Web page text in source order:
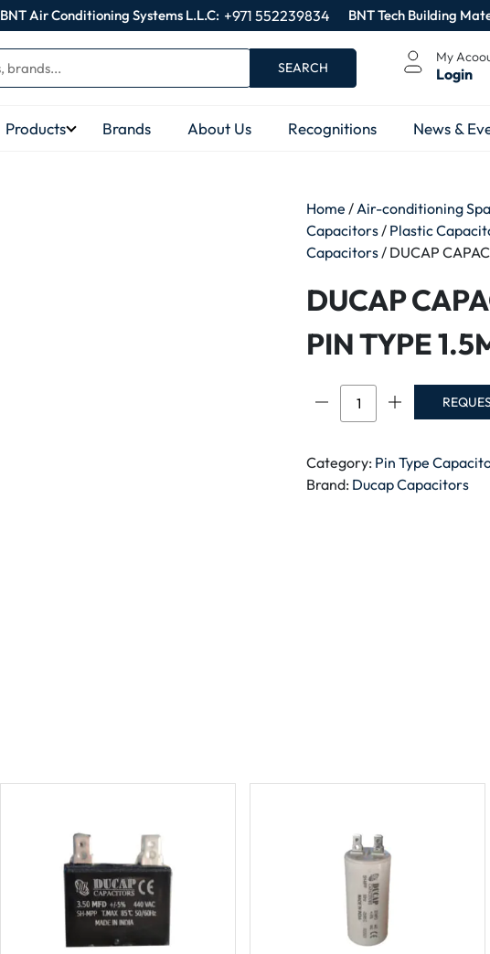
BNT Air Conditioning Systems L.L.C: +971 552239834 BNT Tech Building
SEARCH
My
Login
Products Brands About Us Recognitions News &
Home / Air-conditioning
Capacitors / Plastic
Capacitors / DUCAP
DUCAP
PIN TYPE
DUCAP
CAPACITOR
SQUARE
PIN
Category: Pin Type
Brand: Ducap Capacitors